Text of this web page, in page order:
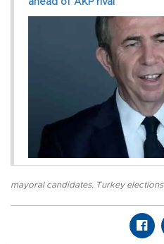
mayoral candidates, Turkey elections